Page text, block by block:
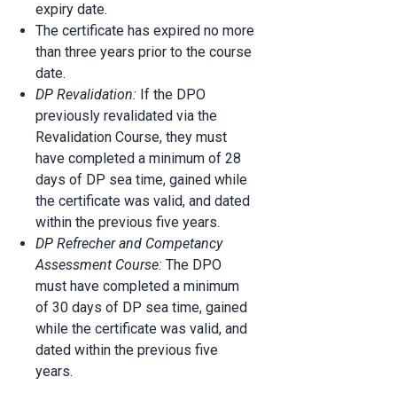
expiry date.
The certificate has expired no more
than three years prior to the course
date.
DP Revalidation: If the DPO
previously revalidated via the
Revalidation Course, they must
have completed a minimum of 28
days of DP sea time, gained while
the certificate was valid, and dated
within the previous five years.
DP Refrecher and Competancy
Assessment Course: The DPO
must have completed a minimum
of 30 days of DP sea time, gained
while the certificate was valid, and
dated within the previous five
years.